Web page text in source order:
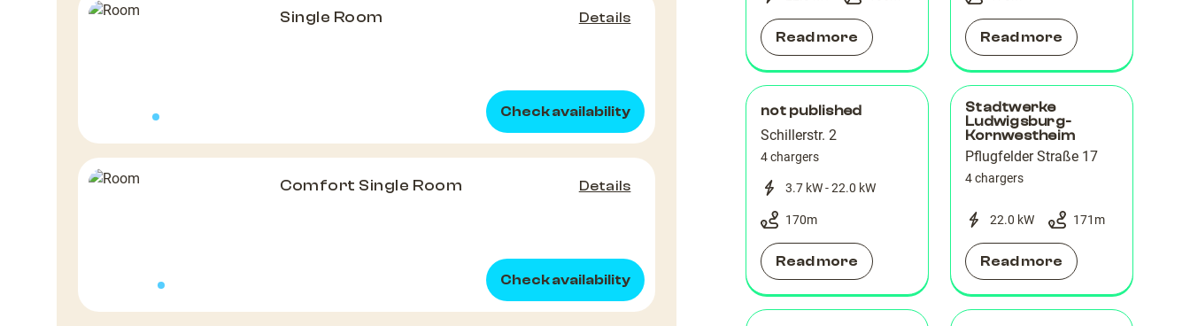
Single Room Details
Check availability
Comfort Single Room Details
Check availability
Read more Read more
not published
Schillerstr. 2
4 chargers
3.7 kW - 22.0 kW
170m
Read more
Stadtwerke
Ludwigsburg-
Kornwestheim
Pflugfelder Straße 17
4 chargers
22.0 kW 171 m
Read more